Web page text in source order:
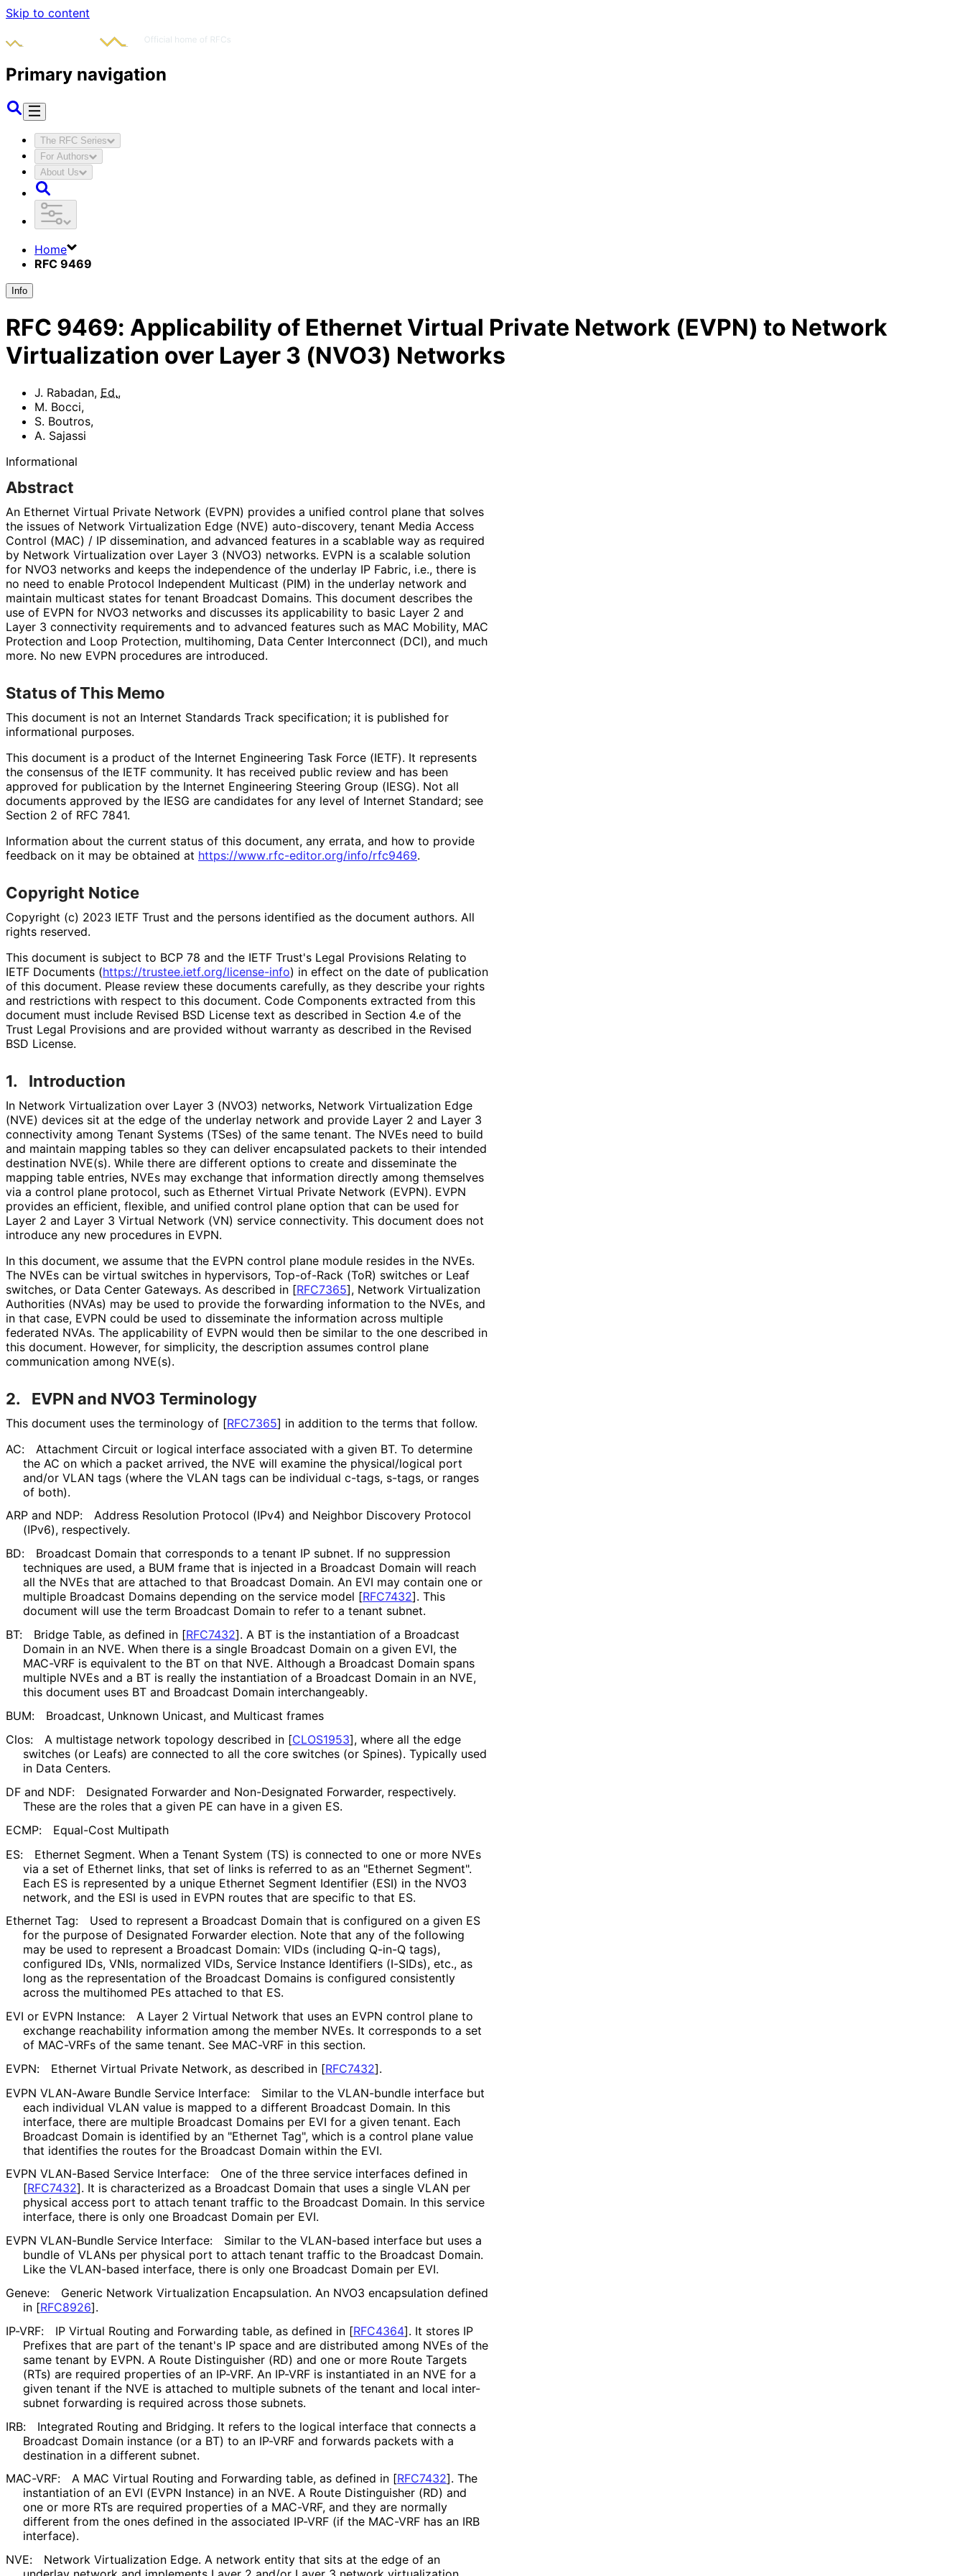
Skip to content
Primary navigation
The RFC Series
For Authors
About Us
Home
RFC 9469
Info
RFC 9469: Applicability of Ethernet Virtual Private Network (EVPN) to Network
Virtualization over Layer 3 (NVO3) Networks
J. Rabadan, Ed.,
M. Bocci,
S. Boutros,
A. Sajassi
Informational
Abstract
An Ethernet Virtual Private Network (EVPN) provides a unified control plane that solves
the issues of Network Virtualization Edge (NVE) auto-discovery, tenant Media Access
Control (MAC) / IP dissemination, and advanced features in a scablable way as required
by Network Virtualization over Layer 3 (NVO3) networks. EVPN is a scalable solution
for NVO3 networks and keeps the independence of the underlay IP Fabric, i.e., there is
no need to enable Protocol Independent Multicast (PIM) in the underlay network and
maintain multicast states for tenant Broadcast Domains. This document describes the
use of EVPN for NVO3 networks and discusses its applicability to basic Layer 2 and
Layer 3 connectivity requirements and to advanced features such as MAC Mobility, MAC
Protection and Loop Protection, multihoming, Data Center Interconnect (DCI), and much
more. No new EVPN procedures are introduced.
Status of This Memo
This document is not an Internet Standards Track specification; it is published for
informational purposes.
This document is a product of the Internet Engineering Task Force (IETF). It represents
the consensus of the IETF community. It has received public review and has been
approved for publication by the Internet Engineering Steering Group (IESG). Not all
documents approved by the IESG are candidates for any level of Internet Standard; see
Section 2 of RFC 7841.
Information about the current status of this document, any errata, and how to provide
feedback on it may be obtained at https://www.rfc-editor.org/info/rfc9469.
Copyright Notice
Copyright (c) 2023 IETF Trust and the persons identified as the document authors. All
rights reserved.
This document is subject to BCP 78 and the IETF Trust's Legal Provisions Relating to
IETF Documents (https://trustee.ietf.org/license-info) in effect on the date of publication
of this document. Please review these documents carefully, as they describe your rights
and restrictions with respect to this document. Code Components extracted from this
document must include Revised BSD License text as described in Section 4.e of the
Trust Legal Provisions and are provided without warranty as described in the Revised
BSD License.
1. Introduction
In Network Virtualization over Layer 3 (NVO3) networks, Network Virtualization Edge
(NVE) devices sit at the edge of the underlay network and provide Layer 2 and Layer 3
connectivity among Tenant Systems (TSes) of the same tenant. The NVEs need to build
and maintain mapping tables so they can deliver encapsulated packets to their intended
destination NVE(s). While there are different options to create and disseminate the
mapping table entries, NVEs may exchange that information directly among themselves
via a control plane protocol, such as Ethernet Virtual Private Network (EVPN). EVPN
provides an efficient, flexible, and unified control plane option that can be used for
Layer 2 and Layer 3 Virtual Network (VN) service connectivity. This document does not
introduce any new procedures in EVPN.
In this document, we assume that the EVPN control plane module resides in the NVEs.
The NVEs can be virtual switches in hypervisors, Top-of-Rack (ToR) switches or Leaf
switches, or Data Center Gateways. As described in [RFC7365], Network Virtualization
Authorities (NVAs) may be used to provide the forwarding information to the NVEs, and
in that case, EVPN could be used to disseminate the information across multiple
federated NVAs. The applicability of EVPN would then be similar to the one described in
this document. However, for simplicity, the description assumes control plane
communication among NVE(s).
2. EVPN and NVO3 Terminology
This document uses the terminology of [RFC7365] in addition to the terms that follow.
AC:
Attachment Circuit or logical interface associated with a given BT. To determine
the AC on which a packet arrived, the NVE will examine the physical/logical port
and/or VLAN tags (where the VLAN tags can be individual c-tags, s-tags, or ranges
of both).
ARP and NDP:
Address Resolution Protocol (IPv4) and Neighbor Discovery Protocol
(IPv6), respectively.
BD:
Broadcast Domain that corresponds to a tenant IP subnet. If no suppression
techniques are used, a BUM frame that is injected in a Broadcast Domain will reach
all the NVEs that are attached to that Broadcast Domain. An EVI may contain one or
multiple Broadcast Domains depending on the service model [RFC7432]. This
document will use the term Broadcast Domain to refer to a tenant subnet.
BT:
Bridge Table, as defined in [RFC7432]. A BT is the instantiation of a Broadcast
Domain in an NVE. When there is a single Broadcast Domain on a given EVI, the
MAC-VRF is equivalent to the BT on that NVE. Although a Broadcast Domain spans
multiple NVEs and a BT is really the instantiation of a Broadcast Domain in an NVE,
this document uses BT and Broadcast Domain interchangeably.
BUM:
Broadcast, Unknown Unicast, and Multicast frames
Clos:
A multistage network topology described in [CLOS1953], where all the edge
switches (or Leafs) are connected to all the core switches (or Spines). Typically used
in Data Centers.
DF and NDF:
Designated Forwarder and Non-Designated Forwarder, respectively.
These are the roles that a given PE can have in a given ES.
ECMP:
Equal-Cost Multipath
ES:
Ethernet Segment. When a Tenant System (TS) is connected to one or more NVEs
via a set of Ethernet links, that set of links is referred to as an "Ethernet Segment".
Each ES is represented by a unique Ethernet Segment Identifier (ESI) in the NVO3
network, and the ESI is used in EVPN routes that are specific to that ES.
Ethernet Tag:
Used to represent a Broadcast Domain that is configured on a given ES
for the purpose of Designated Forwarder election. Note that any of the following
may be used to represent a Broadcast Domain: VIDs (including Q-in-Q tags),
configured IDs, VNIs, normalized VIDs, Service Instance Identifiers (I-SIDs), etc., as
long as the representation of the Broadcast Domains is configured consistently
across the multihomed PEs attached to that ES.
EVI or EVPN Instance:
A Layer 2 Virtual Network that uses an EVPN control plane to
exchange reachability information among the member NVEs. It corresponds to a set
of MAC-VRFs of the same tenant. See MAC-VRF in this section.
EVPN:
Ethernet Virtual Private Network, as described in [RFC7432].
EVPN VLAN-Aware Bundle Service Interface:
Similar to the VLAN-bundle interface but
each individual VLAN value is mapped to a different Broadcast Domain. In this
interface, there are multiple Broadcast Domains per EVI for a given tenant. Each
Broadcast Domain is identified by an "Ethernet Tag", which is a control plane value
that identifies the routes for the Broadcast Domain within the EVI.
EVPN VLAN-Based Service Interface:
One of the three service interfaces defined in
[RFC7432]. It is characterized as a Broadcast Domain that uses a single VLAN per
physical access port to attach tenant traffic to the Broadcast Domain. In this service
interface, there is only one Broadcast Domain per EVI.
EVPN VLAN-Bundle Service Interface:
Similar to the VLAN-based interface but uses a
bundle of VLANs per physical port to attach tenant traffic to the Broadcast Domain.
Like the VLAN-based interface, there is only one Broadcast Domain per EVI.
Geneve:
Generic Network Virtualization Encapsulation. An NVO3 encapsulation defined
in [RFC8926].
IP-VRF:
IP Virtual Routing and Forwarding table, as defined in [RFC4364]. It stores IP
Prefixes that are part of the tenant's IP space and are distributed among NVEs of the
same tenant by EVPN. A Route Distinguisher (RD) and one or more Route Targets
(RTs) are required properties of an IP-VRF. An IP-VRF is instantiated in an NVE for a
given tenant if the NVE is attached to multiple subnets of the tenant and local inter-
subnet forwarding is required across those subnets.
IRB:
Integrated Routing and Bridging. It refers to the logical interface that connects a
Broadcast Domain instance (or a BT) to an IP-VRF and forwards packets with a
destination in a different subnet.
MAC-VRF:
A MAC Virtual Routing and Forwarding table, as defined in [RFC7432]. The
instantiation of an EVI (EVPN Instance) in an NVE. A Route Distinguisher (RD) and
one or more RTs are required properties of a MAC-VRF, and they are normally
different from the ones defined in the associated IP-VRF (if the MAC-VRF has an IRB
interface).
NVE:
Network Virtualization Edge. A network entity that sits at the edge of an